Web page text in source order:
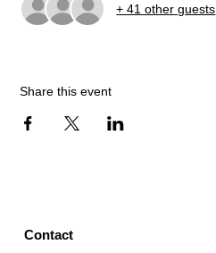
+ 41 other guests
Share this event
Contact